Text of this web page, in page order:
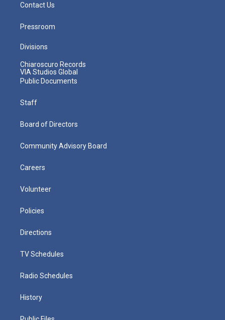
Contact Us
Pressroom
Divisions
Chiaroscuro Records
VIA Studios Global
Public Documents
Staff
Board of Directors
Community Advisory Board
Careers
Volunteer
Policies
Directions
TV Schedules
Radio Schedules
History